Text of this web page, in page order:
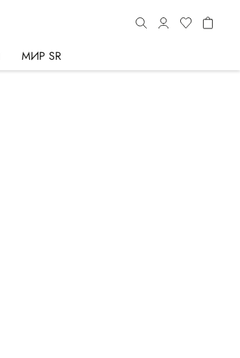
МИР SR